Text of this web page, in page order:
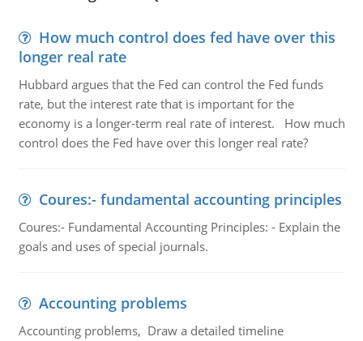
How much control does fed have over this
longer real rate
Hubbard argues that the Fed can control the Fed funds
rate, but the interest rate that is important for the
economy is a longer-term real rate of interest. How much
control does the Fed have over this longer real rate?
Coures:- fundamental accounting principles
Coures:- Fundamental Accounting Principles: - Explain the
goals and uses of special journals.
Accounting problems
Accounting problems, Draw a detailed timeline